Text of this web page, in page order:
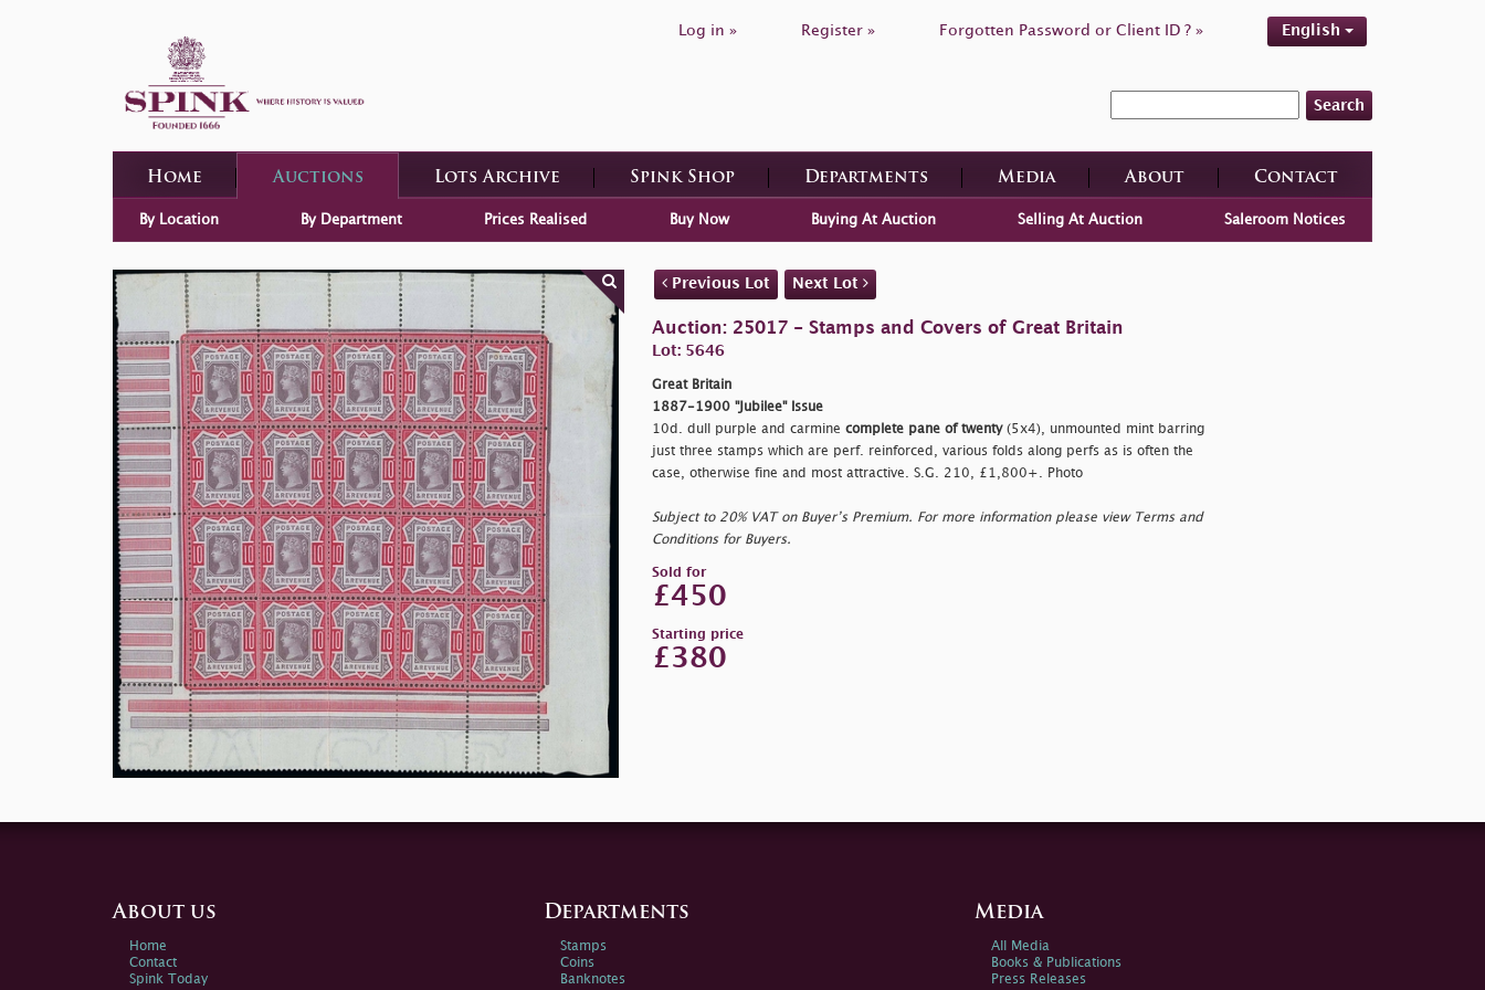
Log in » Register » Forgotten Password or Client ID ? » English
Search
Home Auctions Lots Archive Spink Shop Departments Media About Contact
By Location By Department Prices Realised Buy Now Buying At Auction Selling At Auction Saleroom Notices
Previous Lot Next Lot
Auction: 25017 - Stamps and Covers of Great Britain
Lot: 5646
Great Britain
1887-1900 "Jubilee" Issue
10d. dull purple and carmine complete pane of twenty(5x4), unmounted mint barring
just three stamps which are perf. reinforced, various folds along perfs as is often the
case, otherwise fine and most attractive. S.G. 210, £1,800+. Photo
Subject to 20% VAT on Buyer’s Premium. For more information please view Terms and
Conditions for Buyers.
Sold for
£450
Starting price
£380
About us
Home
Contact
Spink Today
Departments
Stamps
Coins
Banknotes
Media
All Media
Books & Publications
Press Releases